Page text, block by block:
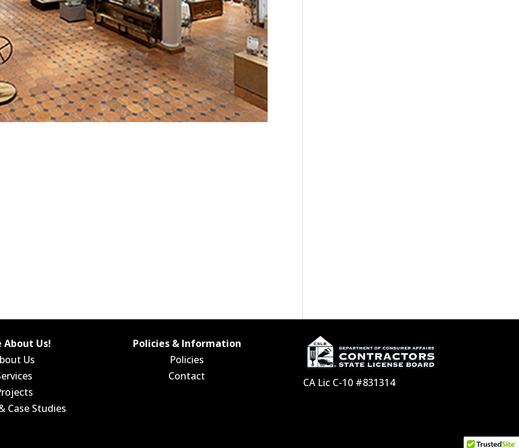
About Us!
Us
Case Studies
Policies & Information
Policies
Contact
CA Lic C-10 #831314